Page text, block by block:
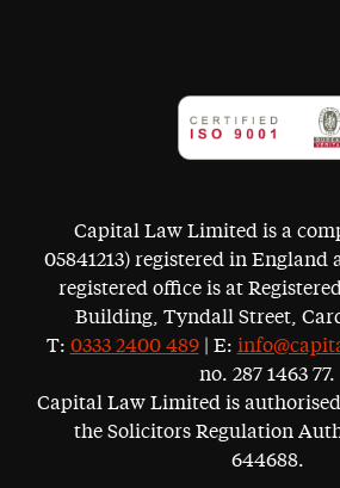
Capital Law Limited is a
05841213) registered in England
registered office is at
Building, Tyndall Street,
T: 0333 2400 489| E:
no. 287 1463 77.
Capital Law Limited is
the Solicitors Regulation
644688.